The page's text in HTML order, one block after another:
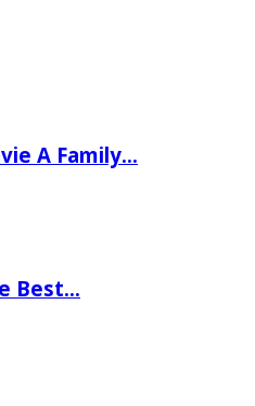
A Family…
Best…